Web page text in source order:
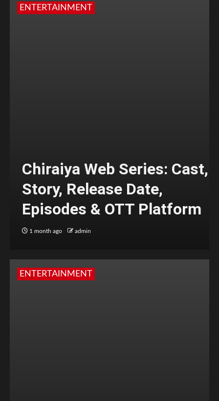
ENTERTAINMENT
Chiraiya Web Series: Cast,
Story, Release Date,
Episodes & OTT Platform
1 month ago admin
ENTERTAINMENT